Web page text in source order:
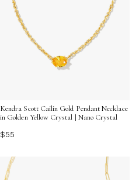
Kendra Scott Cailin Gold Pendant Necklace
in Golden Yellow Crystal | Nano Crystal
$55